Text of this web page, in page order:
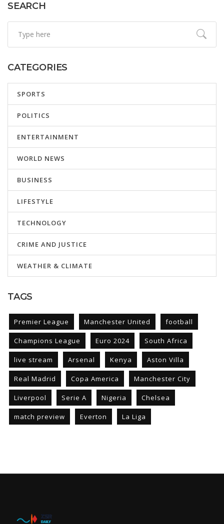
SEARCH
CATEGORIES
SPORTS
POLITICS
ENTERTAINMENT
WORLD NEWS
BUSINESS
LIFESTYLE
TECHNOLOGY
CRIME AND JUSTICE
WEATHER & CLIMATE
TAGS
Premier League Manchester United football
Champions League Euro 2024 South Africa
live stream Arsenal Kenya Aston Villa
Real Madrid Copa America Manchester City
Liverpool Serie A Nigeria Chelsea
match preview Everton La Liga